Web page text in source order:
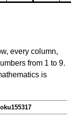
every column,
from 1 to 9.
is